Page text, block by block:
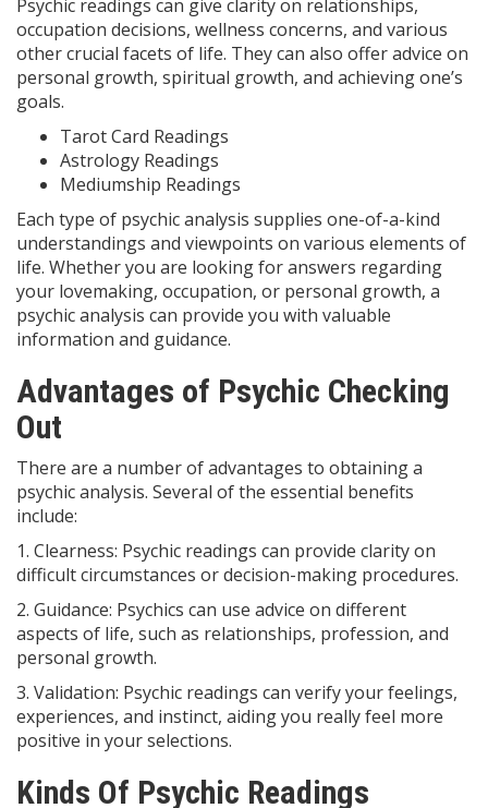
Psychic readings can give clarity on relationships,
occupation decisions, wellness concerns, and various
other crucial facets of life. They can also offer advice on
personal growth, spiritual growth, and achieving one’s
goals.
Tarot Card Readings
Astrology Readings
Mediumship Readings
Each type of psychic analysis supplies one-of-a-kind
understandings and viewpoints on various elements of
life. Whether you are looking for answers regarding
your lovemaking, occupation, or personal growth, a
psychic analysis can provide you with valuable
information and guidance.
Advantages of Psychic Checking
Out
There are a number of advantages to obtaining a
psychic analysis. Several of the essential benefits
include:
1. Clearness: Psychic readings can provide clarity on
difficult circumstances or decision-making procedures.
2. Guidance: Psychics can use advice on different
aspects of life, such as relationships, profession, and
personal growth.
3. Validation: Psychic readings can verify your feelings,
experiences, and instinct, aiding you really feel more
positive in your selections.
Kinds Of Psychic Readings